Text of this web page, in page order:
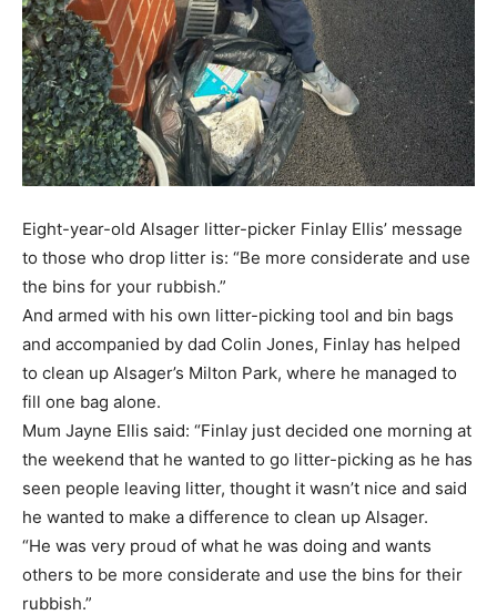
Eight-year-old Alsager litter-picker Finlay Ellis’ message
to those who drop litter is: “Be more considerate and use
the bins for your rubbish.”
And armed with his own litter-picking tool and bin bags
and accompanied by dad Colin Jones, Finlay has helped
to clean up Alsager’s Milton Park, where he managed to
fill one bag alone.
Mum Jayne Ellis said: “Finlay just decided one morning at
the weekend that he wanted to go litter-picking as he has
seen people leaving litter, thought it wasn’t nice and said
he wanted to make a difference to clean up Alsager.
“He was very proud of what he was doing and wants
others to be more considerate and use the bins for their
rubbish.”